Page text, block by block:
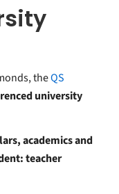
theQS
university
academics and
teacher